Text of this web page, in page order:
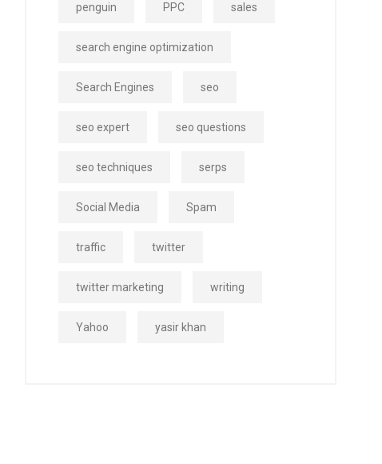
penguin PPC sales
search engine optimization
Search Engines seo
seo expert seo questions
seo techniques serps
Social Media Spam
traffic twitter
twitter marketing writing
Yahoo yasir khan